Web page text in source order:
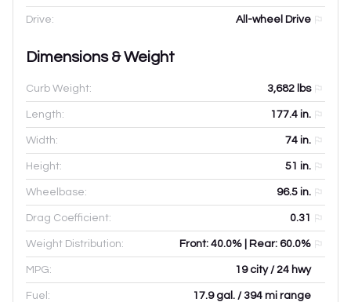
Drive: All-wheel Drive
Dimensions & Weight
Curb Weight: 3,682 lbs
Length: 177.4 in.
Width: 74 in.
Height: 51 in.
Wheelbase: 96.5 in.
Drag Coefficient: 0.31
Weight Distribution: Front: 40.0% | Rear: 60.0%
MPG: 19 city / 24 hwy
Fuel: 17.9 gal. / 394 mi range